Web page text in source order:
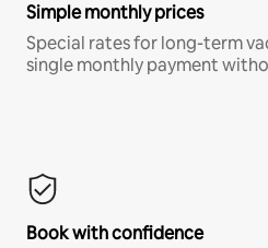
Simple monthly prices
Special rates for long-term
single monthly payment
Book with confidence